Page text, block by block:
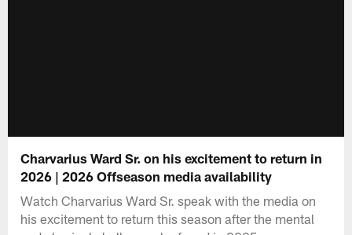
Charvarius Ward Sr. on his excitement to return in
2026 | 2026 Offseason media availability
Watch Charvarius Ward Sr. speak with the media on
his excitement to return this season after the mental